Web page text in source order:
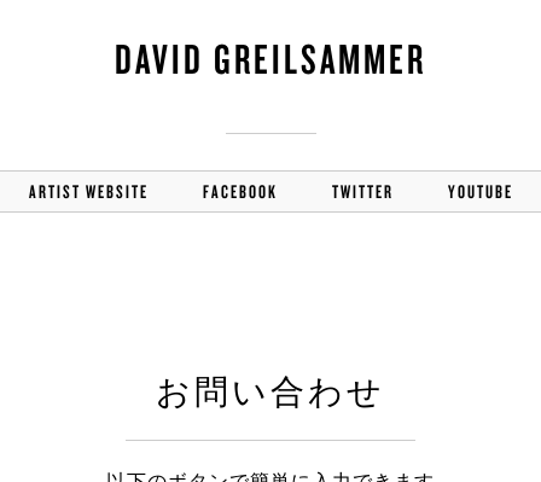
DAVID GREILSAMMER
ARTIST WEBSITE FACEBOOK TWITTER YOUTUBE
お問い合わせ